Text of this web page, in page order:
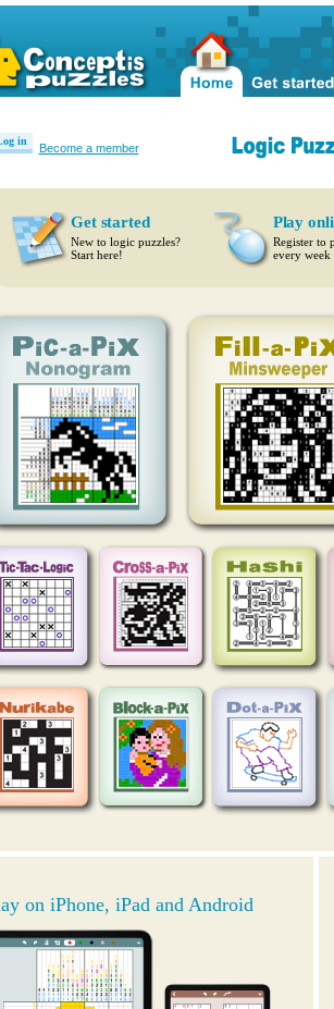
in
Become a member
Get started
New to logic puzzles?
Start here!
Play
Register to
every week
on iPhone, iPad and Android